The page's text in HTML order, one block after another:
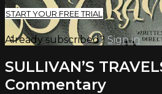
START YOUR FREE TRIAL
Already subscribed?Sign in
SULLIVAN’S
Commentary